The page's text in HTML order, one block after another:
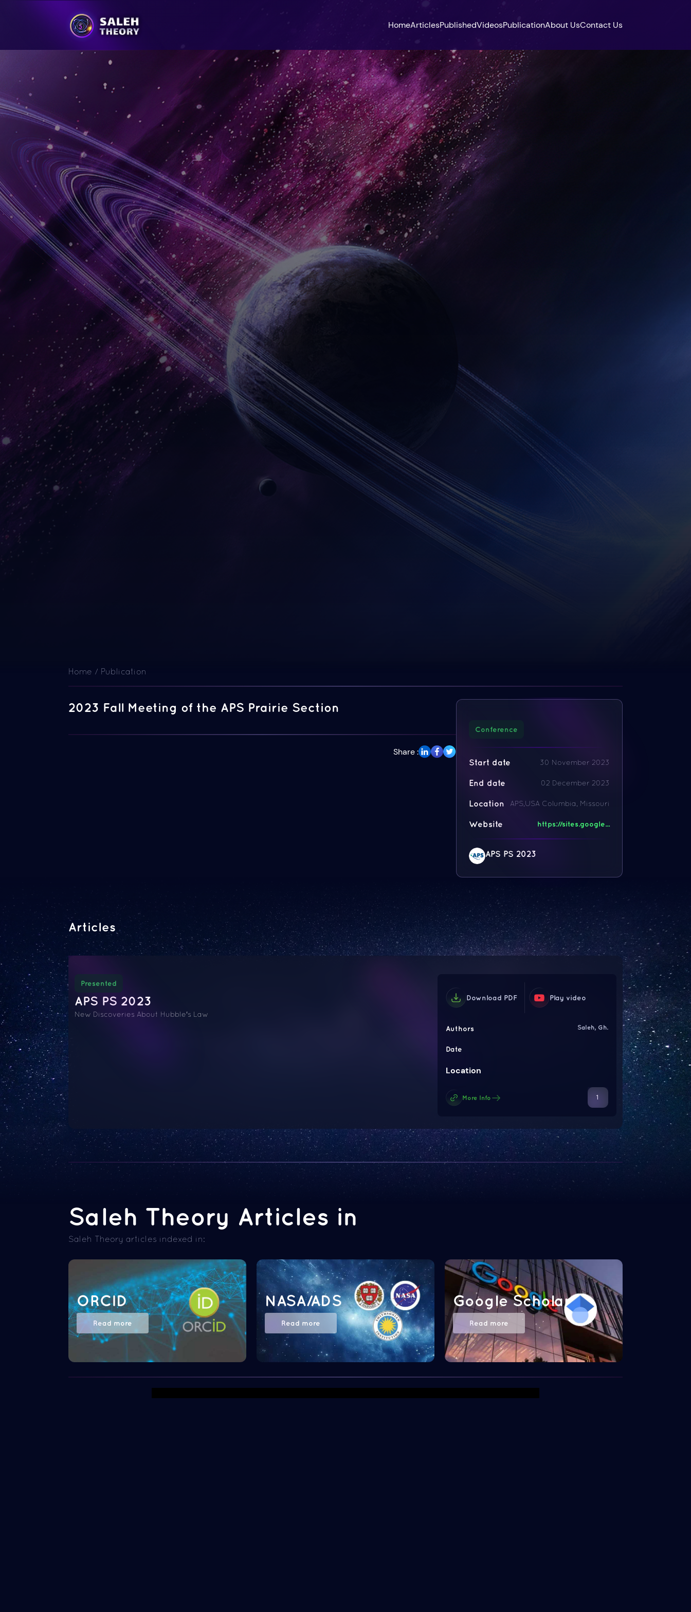
HomeArticlesPublishedVideosPublicationAbout UsContact Us
Home / Publication
2023 Fall Meeting of the APS Prairie Section
Share :
Conference
Start date 30 November 2023
End date 02 December 2023
Location APS,USA Columbia, Missouri
Website https://sites.google...
APS PS 2023
Articles
Presented
APS PS 2023
New Discoveries About Hubble's Law
Download PDF Play video
Authors Saleh, Gh.
Date
Location
More Info 1
Saleh Theory Articles in
Saleh Theory articles indexed in:
ORCID
Read more
NASA/ADS
Read more
Google Scholar
Read more